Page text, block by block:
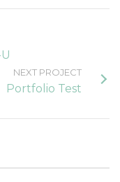
NEXT PROJECT
Portfolio Test